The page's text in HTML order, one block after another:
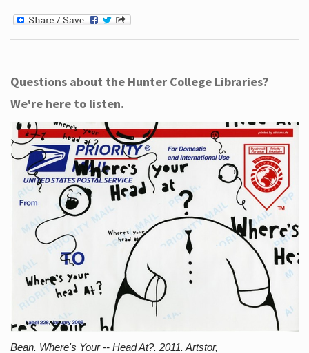
Questions about the Hunter College Libraries?
We're here to listen.
Bean. Where's Your -- Head At?. 2011. Artstor,